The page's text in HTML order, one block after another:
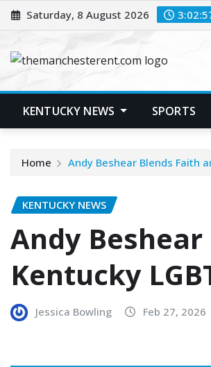
Skip
to
Saturday, 8 August 2026
KENTUCKY NEWS SPORTS
Home Andy Beshear Blends Faith
KENTUCKY NEWS
Andy
Kentucky
Jessica Bowling Feb 27, 2026